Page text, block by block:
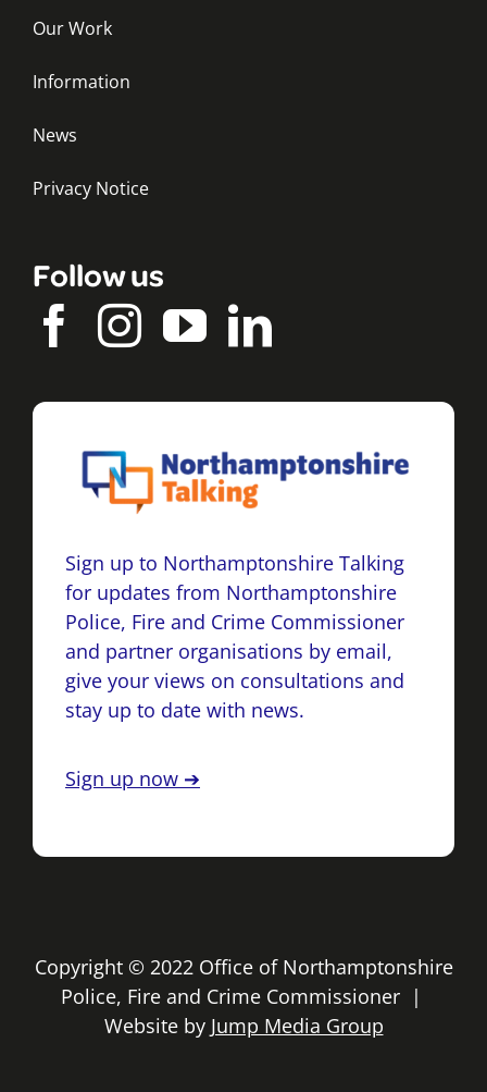
Our Work
Information
News
Privacy Notice
Follow us
Sign up to Northamptonshire Talking
for updates from Northamptonshire
Police, Fire and Crime Commissioner
and partner organisations by email,
give your views on consultations and
stay up to date with news.
Sign up now ➔
Copyright © 2022 Office of Northamptonshire
Police, Fire and Crime Commissioner |
Website by Jump Media Group